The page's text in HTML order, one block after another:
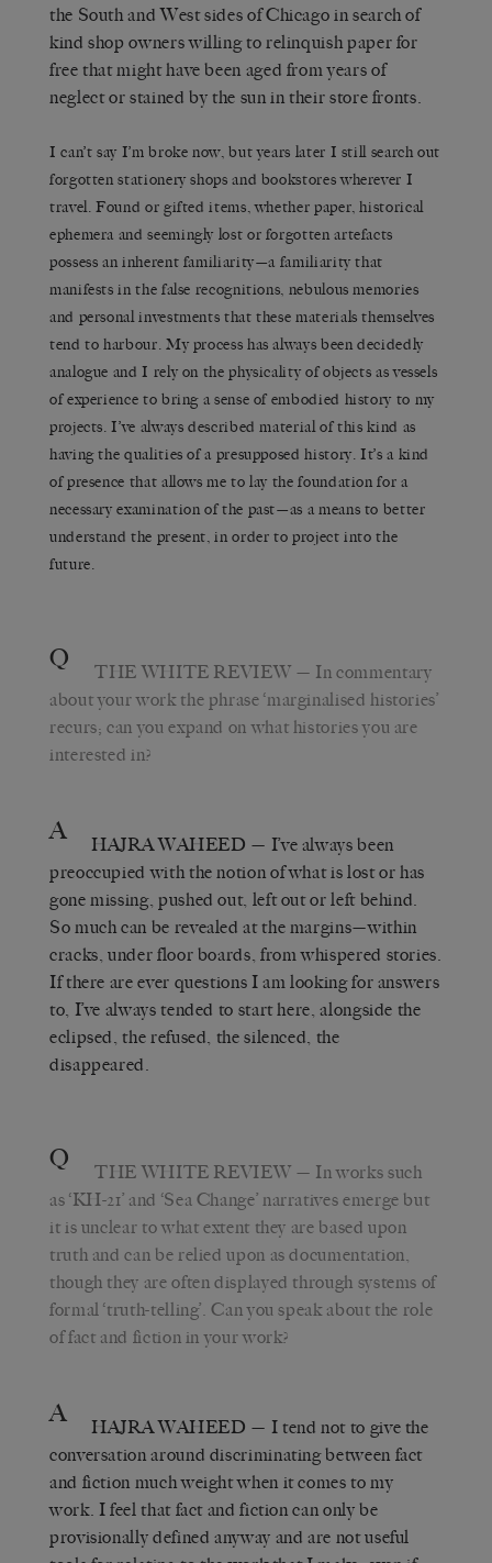
the South and West sides of Chicago in search of
kind shop owners willing to relinquish paper for
free that might have been aged from years of
neglect or stained by the sun in their store fronts.
I can’t say I’m broke now, but years later I still search out
forgotten stationery shops and bookstores wherever I
travel. Found or gifted items, whether paper, historical
ephemera and seemingly lost or forgotten artefacts
possess an inherent familiarity—a familiarity that
manifests in the false recognitions, nebulous memories
and personal investments that these materials themselves
tend to harbour. My process has always been decidedly
analogue and I rely on the physicality of objects as vessels
of experience to bring a sense of embodied history to my
projects. I’ve always described material of this kind as
having the qualities of a presupposed history. It’s a kind
of presence that allows me to lay the foundation for a
necessary examination of the past—as a means to better
understand the present, in order to project into the
future.
Q THE WHITE REVIEW — In commentary
about your work the phrase ‘marginalised histories’
recurs; can you expand on what histories you are
interested in?
A HAJRA WAHEED — I’ve always been
preoccupied with the notion of what is lost or has
gone missing, pushed out, left out or left behind.
So much can be revealed at the margins—within
cracks, under floor boards, from whispered stories.
If there are ever questions I am looking for answers
to, I’ve always tended to start here, alongside the
eclipsed, the refused, the silenced, the
disappeared.
Q THE WHITE REVIEW — In works such
as ‘KH-21’ and ‘Sea Change’ narratives emerge but
it is unclear to what extent they are based upon
truth and can be relied upon as documentation,
though they are often displayed through systems of
formal ‘truth-telling’. Can you speak about the role
of fact and fiction in your work?
A HAJRA WAHEED — I tend not to give the
conversation around discriminating between fact
and fiction much weight when it comes to my
work. I feel that fact and fiction can only be
provisionally defined anyway and are not useful